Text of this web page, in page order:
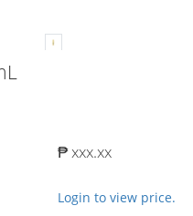
₱ xxx.xx
Login to view price.